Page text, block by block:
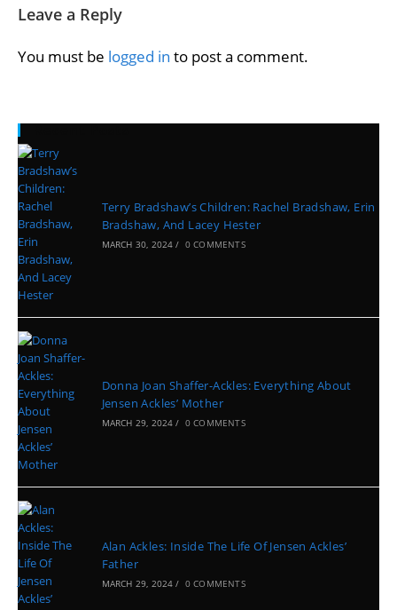
Leave a Reply
You must be logged in to post a comment.
Terry Bradshaw’s Children: Rachel Bradshaw, Erin
Bradshaw, And Lacey Hester
MARCH 30, 2024 / 0 COMMENTS
Donna Joan Shaffer-Ackles: Everything About
Jensen Ackles’ Mother
MARCH 29, 2024 / 0 COMMENTS
Alan Ackles: Inside The Life Of Jensen Ackles’
Father
MARCH 29, 2024 / 0 COMMENTS